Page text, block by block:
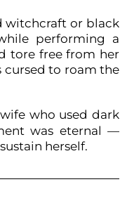
witchcraft or black
performing a
tore free from her
cursed to roam the
who used dark
was eternal —
herself.